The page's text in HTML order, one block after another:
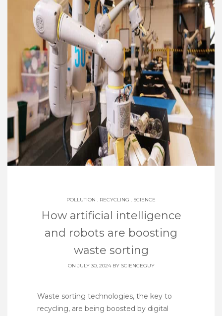
POLLUTION . RECYCLING . SCIENCE
How artificial intelligence
and robots are boosting
waste sorting
ON JULY 30, 2024 BY SCIENCEGUY
Waste sorting technologies, the key to
recycling, are being boosted by digital